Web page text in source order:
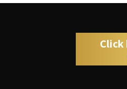
Click